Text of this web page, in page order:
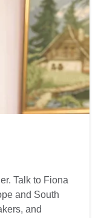
Talk to Fiona
and South
and